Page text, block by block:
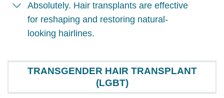
Absolutely. Hair transplants are effective
for reshaping and restoring natural-
looking hairlines.
TRANSGENDER HAIR TRANSPLANT
(LGBT)